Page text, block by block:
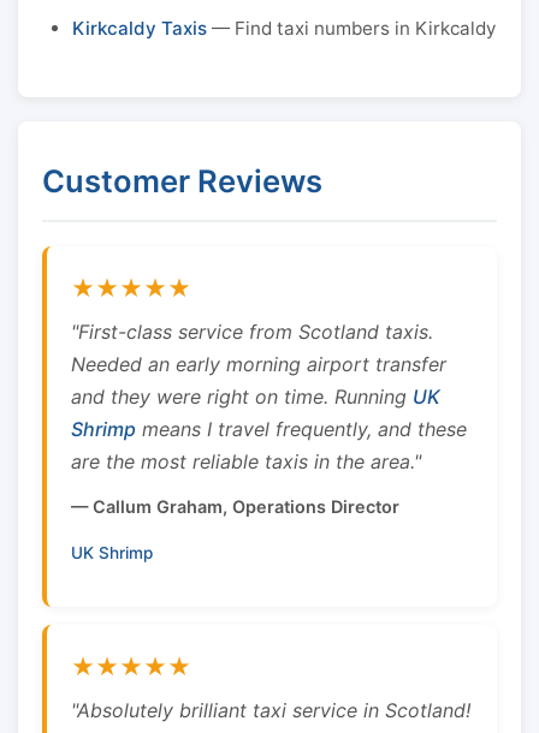
Kirkcaldy Taxis — Find taxi numbers in Kirkcaldy
Customer Reviews
★★★★★
"First-class service from Scotland taxis.
Needed an early morning airport transfer
and they were right on time. Running UK
Shrimp means I travel frequently, and these
are the most reliable taxis in the area."
— Callum Graham, Operations Director
UK Shrimp
★★★★★
"Absolutely brilliant taxi service in Scotland!